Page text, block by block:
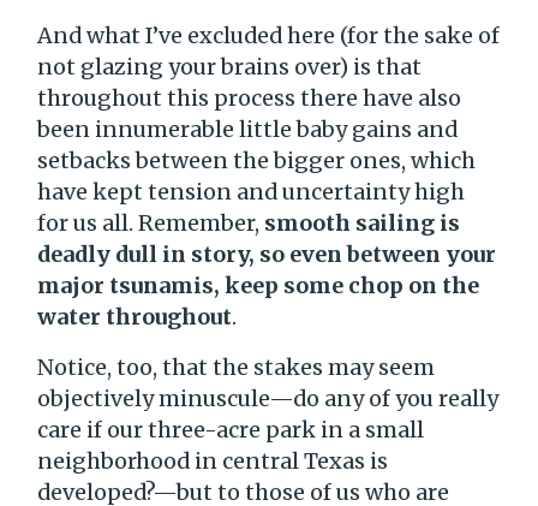
And what I’ve excluded here (for the sake of
not glazing your brains over) is that
throughout this process there have also
been innumerable little baby gains and
setbacks between the bigger ones, which
have kept tension and uncertainty high
for us all. Remember, smooth sailing is
deadly dull in story, so even between your
major tsunamis, keep some chop on the
water throughout.
Notice, too, that the stakes may seem
objectively minuscule—do any of you really
care if our three-acre park in a small
neighborhood in central Texas is
developed?—but to those of us who are